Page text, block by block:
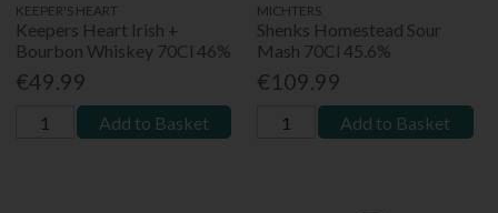
KEEPER'S HEART
Keepers Heart Irish +
Bourbon Whiskey 70Cl 46%
€49.99
Add to Basket
MICHTERS
Shenks Homestead Sour
Mash 70Cl 45.6%
€109.99
Add to Basket